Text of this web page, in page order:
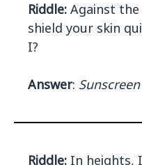
Riddle: Against the
shield your skin
I?
Answer: Sunscreen
Riddle: In heights,